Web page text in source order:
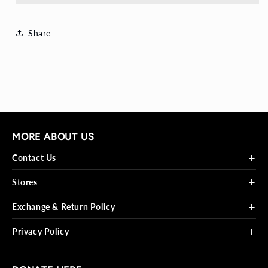
Share
MORE ABOUT US
Contact Us +
Stores +
Exchange & Return Policy +
Privacy Policy +